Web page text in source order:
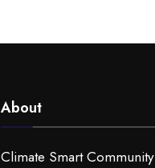
About
Climate Smart Community